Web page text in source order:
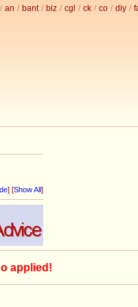
/ an / bant / biz / cgl / ck / co / diy /
] [Show All ]
applied!